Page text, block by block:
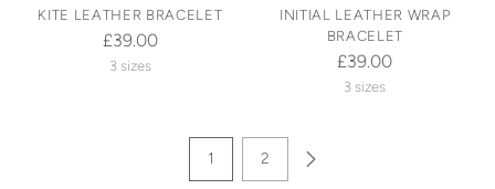
KITE LEATHER BRACELET
£39.00
3 sizes
INITIAL LEATHER WRAP
BRACELET
£39.00
3 sizes
1 2